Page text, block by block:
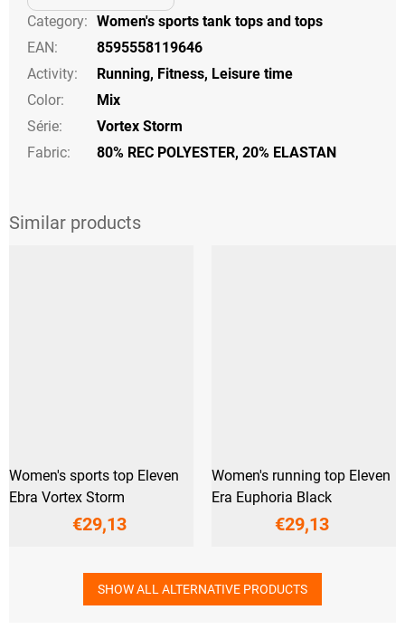
Category: Women's sports tank tops and tops
EAN:
8595558119646
Activity: Running, Fitness, Leisure time
Color:
Mix
Série:
Vortex Storm
Fabric:
80% REC POLYESTER, 20% ELASTAN
Women's sports top Eleven
Ebra Vortex Storm
€29,13
Women's running top Eleven
Era Euphoria Black
€29,13
SHOW ALL ALTERNATIVE PRODUCTS